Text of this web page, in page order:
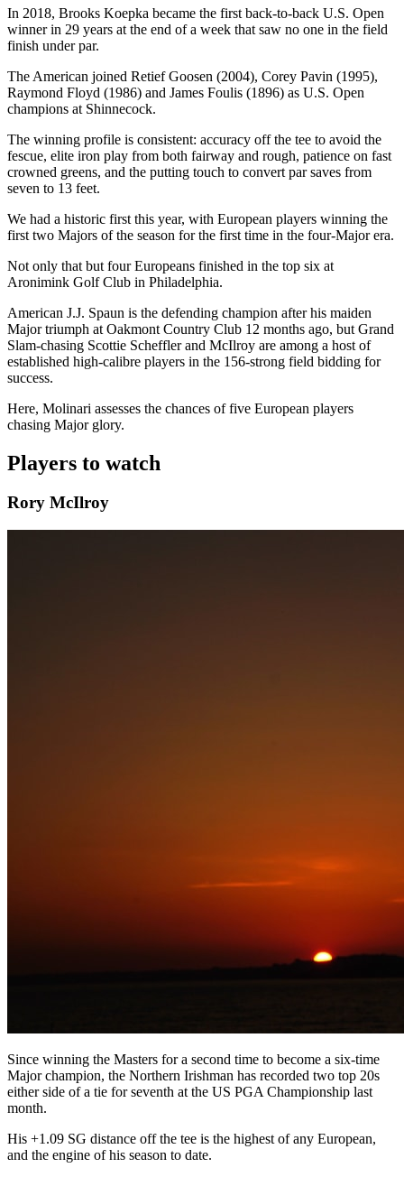
In 2018, Brooks Koepka became the first back-to-back U.S. Open
winner in 29 years at the end of a week that saw no one in the field
finish under par.
The American joined Retief Goosen (2004), Corey Pavin (1995),
Raymond Floyd (1986) and James Foulis (1896) as U.S. Open
champions at Shinnecock.
The winning profile is consistent: accuracy off the tee to avoid the
fescue, elite iron play from both fairway and rough, patience on fast
crowned greens, and the putting touch to convert par saves from
seven to 13 feet.
We had a historic first this year, with European players winning the
first two Majors of the season for the first time in the four-Major era.
Not only that but four Europeans finished in the top six at
Aronimink Golf Club in Philadelphia.
American J.J. Spaun is the defending champion after his maiden
Major triumph at Oakmont Country Club 12 months ago, but Grand
Slam-chasing Scottie Scheffler and McIlroy are among a host of
established high-calibre players in the 156-strong field bidding for
success.
Here, Molinari assesses the chances of five European players
chasing Major glory.
Players to watch
Rory McIlroy
Since winning the Masters for a second time to become a six-time
Major champion, the Northern Irishman has recorded two top 20s
either side of a tie for seventh at the US PGA Championship last
month.
His +1.09 SG distance off the tee is the highest of any European,
and the engine of his season to date.